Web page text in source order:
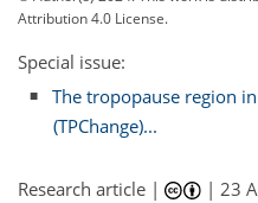
Attribution 4.0 License.
Special issue:
The tropopause region
(TPChange)...
Research article | |23